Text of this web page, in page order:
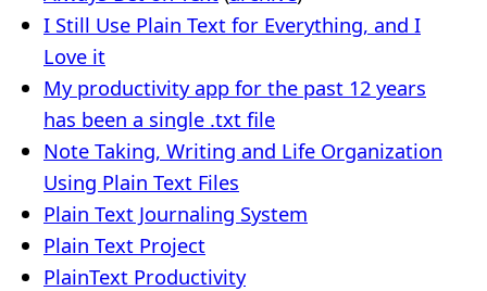
I Still Use Plain Text for Everything, and I
Love it
My productivity app for the past 12 years
has been a single .txt file
Note Taking, Writing and Life Organization
Using Plain Text Files
Plain Text Journaling System
Plain Text Project
PlainText Productivity